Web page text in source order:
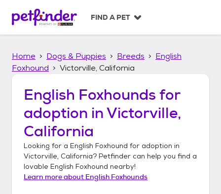
p
FIND A PET
Home Dogs & Puppies Breeds
English
Foxhound
Victorville, California
English Foxhounds for
adoption inVictorville,
California
Looking for a English Foxhound for adoption in
Victorville, California? Petfinder can help you find a
lovable English Foxhound nearby!
Learn more about English Foxhounds